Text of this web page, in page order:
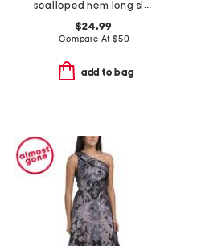
scalloped hem long sleeve fitted mini dress
$24.99
Compare At $50
add to bag